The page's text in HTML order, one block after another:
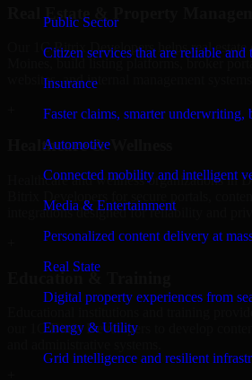
Public Sector
Citizen services that are reliable and
Insurance
Faster claims, smarter underwriting,
Automotive
Connected mobility and intelligent
Media & Entertainment
Personalized content delivery at
Real State
Digital property experiences from
Energy & Utility
Grid intelligence and resilient
Real Estate & Property
Our 1C Bitrix Developers helps real estate
Moines, build listing platforms, broker
websites, and internal management systems.
Healthcare & Wellness
Healthcare and wellness organizations in
integrations designed for reliability and
Education & Training
our 1C Bitrix Developers to develop